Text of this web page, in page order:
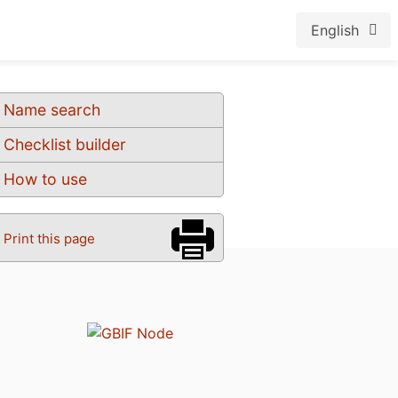
English
Name search
Checklist builder
How to use
Print this page